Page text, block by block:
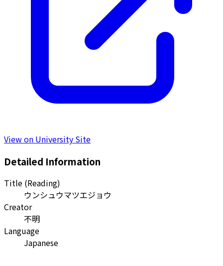
View on University Site
Detailed Information
Title (Reading)
ウンシュウマツエジョウ
Creator
不明
Language
Japanese